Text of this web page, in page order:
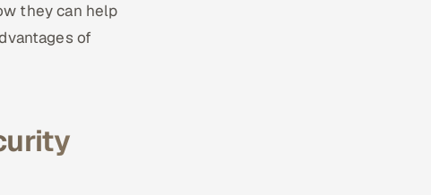
they can help
of